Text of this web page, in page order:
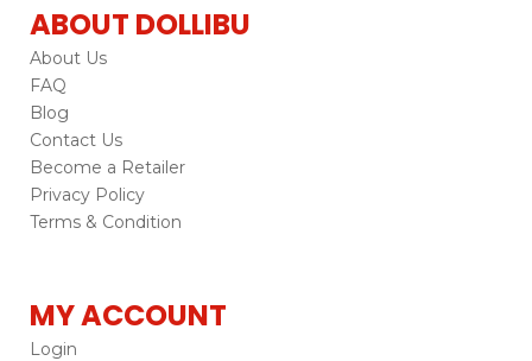
ABOUT DOLLIBU
About Us
FAQ
Blog
Contact Us
Become a Retailer
Privacy Policy
Terms & Condition
MY ACCOUNT
Login